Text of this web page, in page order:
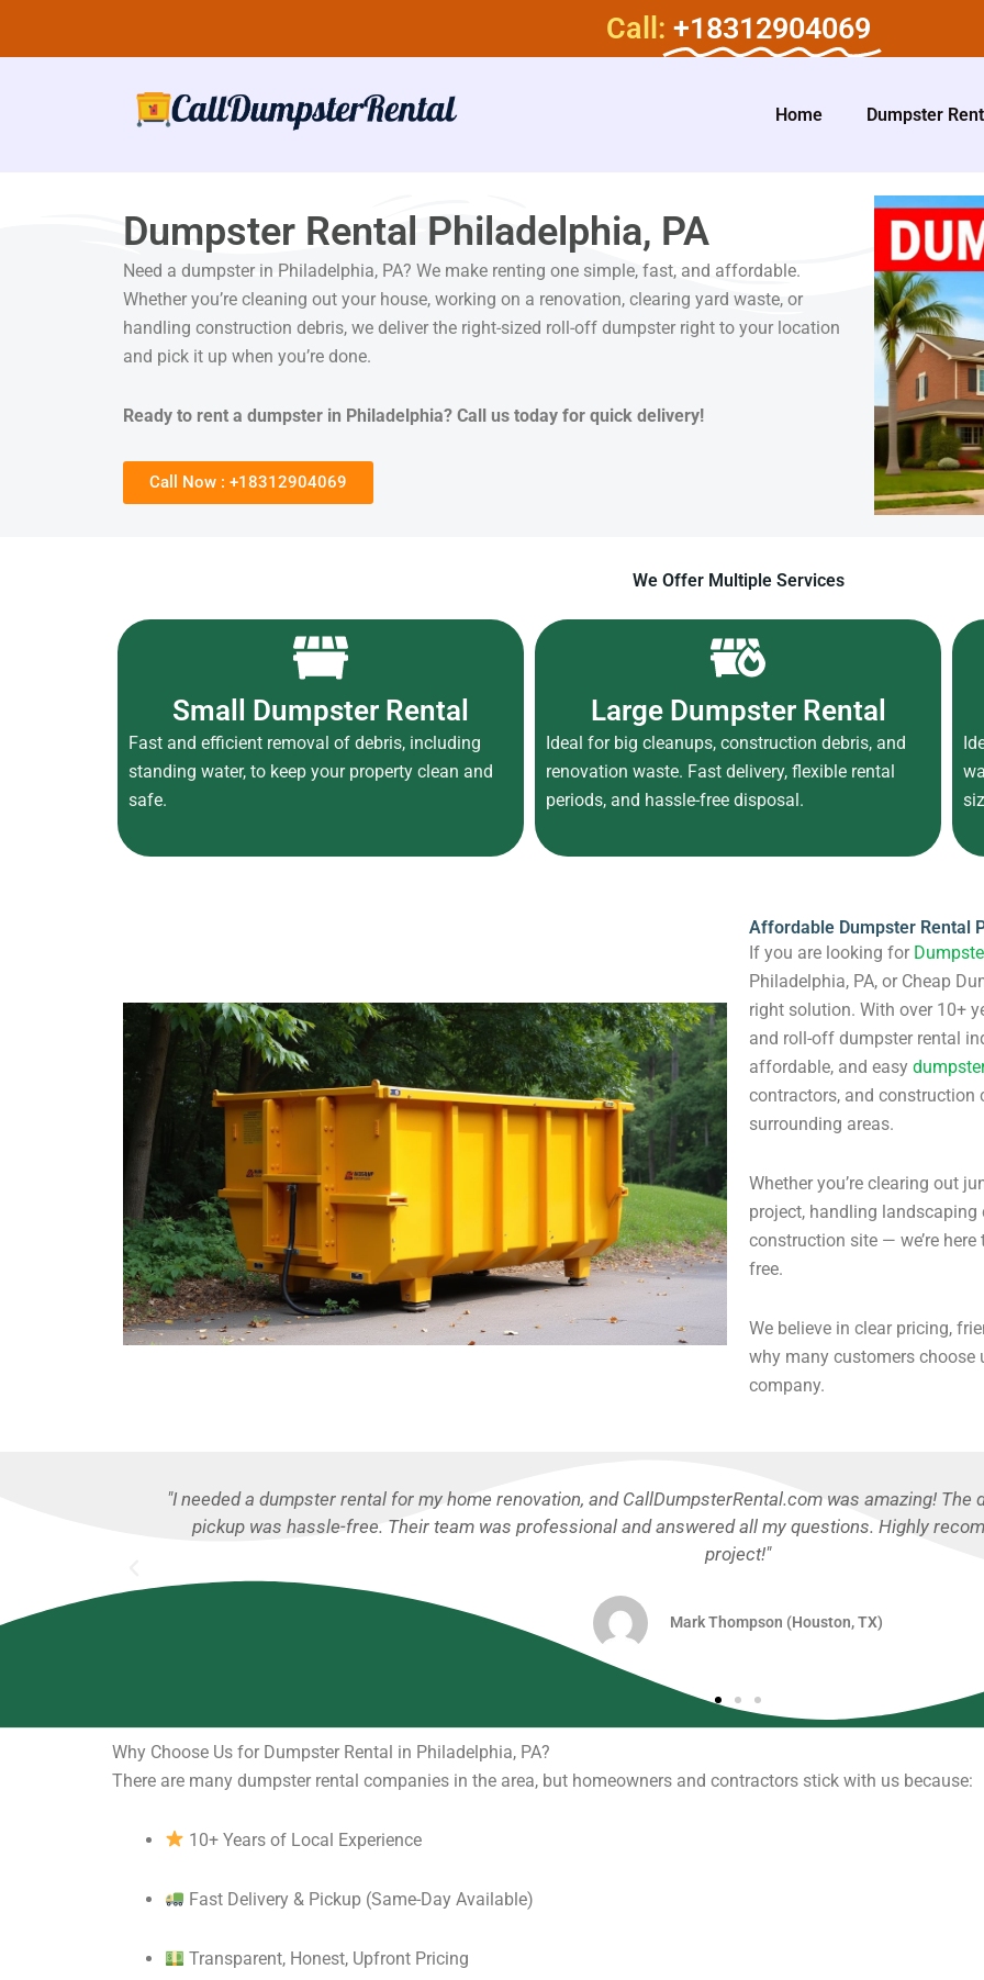
Call: +18312904069
Home Dumpster
Dumpster Rental Philadelphia, PA
Need a dumpster in Philadelphia, PA? We make renting one simple, fast, and affordable.
Whether you’re cleaning out your house, working on a renovation, clearing yard waste, or
handling construction debris, we deliver the right-sized roll-off dumpster right to your location
and pick it up when you’re done.
Ready to rent a dumpster in Philadelphia? Call us today for quick delivery!
Call Now : +18312904069
We Offer Multiple Services
Small Dumpster Rental
Fast and efficient removal of debris, including
standing water, to keep your property clean and
safe.
Large Dumpster Rental
Ideal for big cleanups, construction debris, and
renovation waste. Fast delivery, flexible rental
periods, and hassle-free disposal.
Affordable Dumpster Rental
If you are looking for
Philadelphia, PA, or Cheap
right solution. With over 10+
and roll-off dumpster rental
affordable, and easy
contractors, and construction
surrounding areas.
Whether you’re clearing out
project, handling
construction site — we’re
free.
We believe in clear pricing,
why many customers choose
company.
"I used CallDumpsterRental.com for a major garage cleanout, and I couldn’t be happier with their
rental process was super easy. No hidden fees, and pickup was prompt. Will
Why Choose Us for Dumpster Rental in Philadelphia, PA?
There are many dumpster rental companies in the area, but homeowners and contractors stick with us because:
10+ Years of Local Experience
Fast Delivery & Pickup (Same-Day Available)
Transparent, Honest, Upfront Pricing